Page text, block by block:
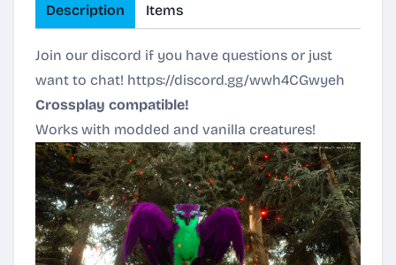
Description Items
Join our discord if you have questions or just
want to chat! https://discord.gg/wwh4CGwyeh
Crossplay compatible!
Works with modded and vanilla creatures!